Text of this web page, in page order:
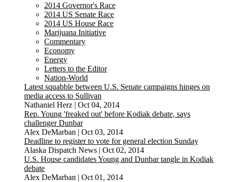
2014 Governor's Race
2014 US Senate Race
2014 US House Race
Marijuana Initiative
Commentary
Economy
Energy
Letters to the Editor
Nation-World
Latest squabble between U.S. Senate campaigns hinges on
media access to Sullivan
Nathaniel Herz | Oct 04, 2014
Rep. Young 'freaked out' before Kodiak debate, says
challenger Dunbar
Alex DeMarban | Oct 03, 2014
Deadline to register to vote for general election Sunday
Alaska Dispatch News | Oct 02, 2014
U.S. House candidates Young and Dunbar tangle in Kodiak
debate
Alex DeMarban | Oct 01, 2014